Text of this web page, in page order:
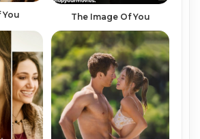
You The Image Of You